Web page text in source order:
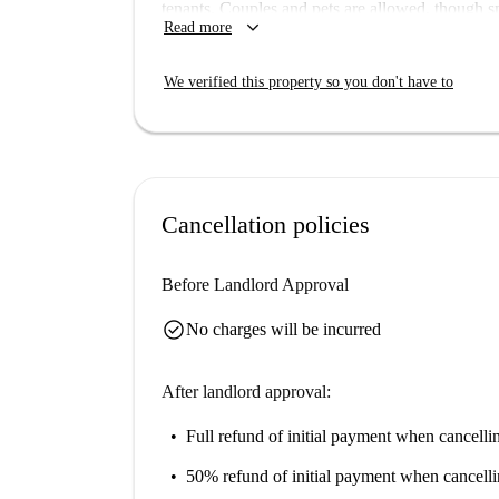
tenants. Couples and pets are allowed, though
balcony or terrace and shared access to a
Dining options include Dot's Cafe, Roots
Read more keyboard_arrow_down
We verified this property so you don't have to
Cancellation policies
Before Landlord Approval
check_circleNo charges will be incurred
After landlord approval:
Full refund of initial payment when
50% refund of initial payment when